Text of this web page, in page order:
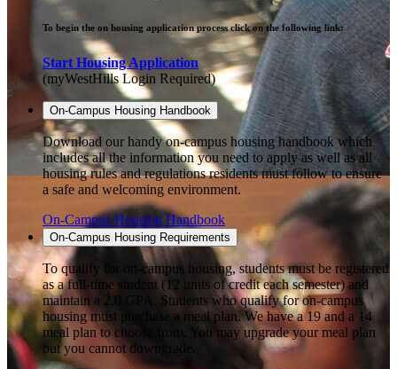
To begin the on housing application process click on the following link:
Start Housing Application
(myWestHills Login Required)
On-Campus Housing Handbook
Download our handy on-campus housing handbook which
includes all the information you need to apply as well as all
housing rules and regulations residents must follow to ensure
a safe and welcoming environment.
On-Campus Housing Handbook
On-Campus Housing Requirements
To qualify for on-campus housing, students must be registered
as a full-time student (12 units of credit each semester) and
maintain a 2.0 GPA. Students who qualify for on-campus
housing must purchase a meal plan. We have a 19 and a 14
meal plan to choose from. You may upgrade your meal plan
but you cannot downgrade.